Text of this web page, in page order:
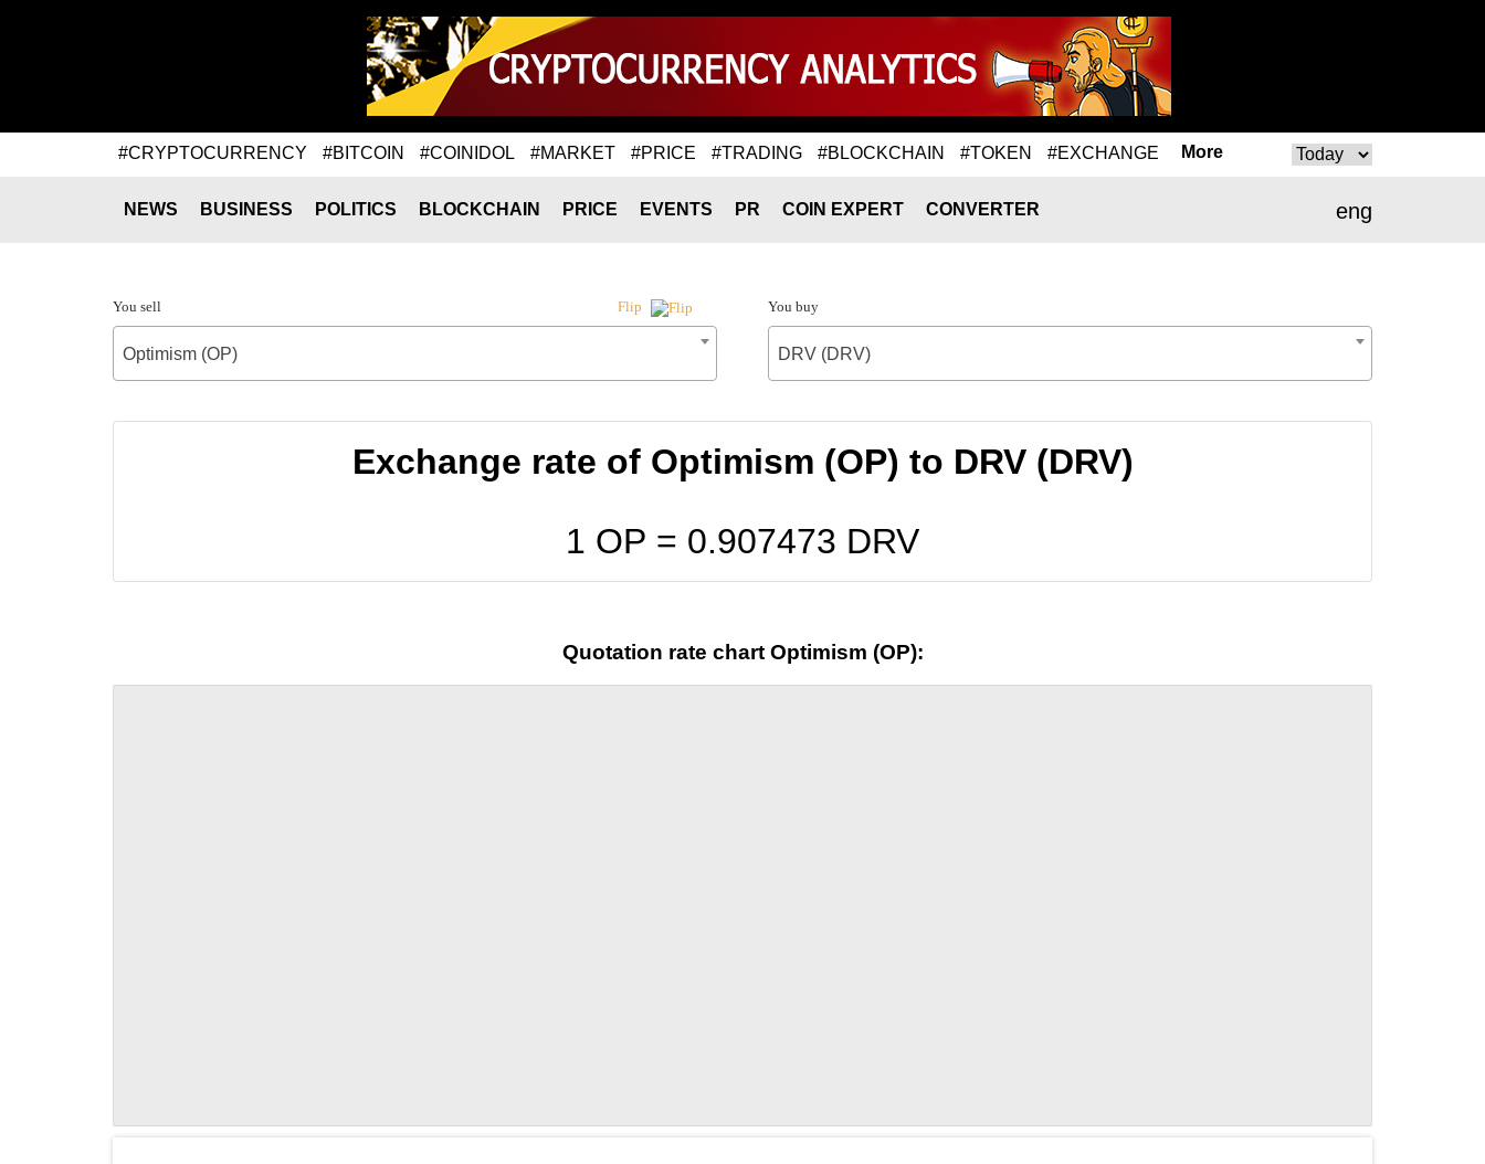
#CRYPTOCURRENCY #BITCOIN #COINIDOL #MARKET #PRICE #TRADING #BLOCKCHAIN #TOKEN #EXCHANGE More
eng
NEWS BUSINESS POLITICS BLOCKCHAIN PRICE EVENTS PR COIN EXPERT CONVERTER
You sell Flip
Optimism (OP)
You buy
DRV (DRV)
Exchange rate of Optimism (OP) to DRV (DRV)
1 OP = 0.907473 DRV
Quotation rate chart Optimism (OP):